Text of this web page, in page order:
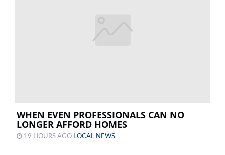
WHEN EVEN PROFESSIONALS CAN NO
LONGER AFFORD HOMES
19 HOURS AGO LOCAL NEWS